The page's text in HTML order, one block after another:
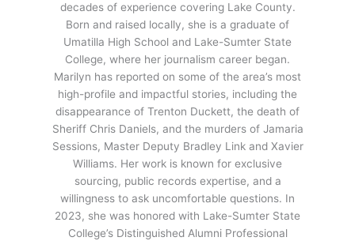
decades of experience covering Lake County.
Born and raised locally, she is a graduate of
Umatilla High School and Lake-Sumter State
College, where her journalism career began.
Marilyn has reported on some of the area’s most
high-profile and impactful stories, including the
disappearance of Trenton Duckett, the death of
Sheriff Chris Daniels, and the murders of Jamaria
Sessions, Master Deputy Bradley Link and Xavier
Williams. Her work is known for exclusive
sourcing, public records expertise, and a
willingness to ask uncomfortable questions. In
2023, she was honored with Lake-Sumter State
College’s Distinguished Alumni Professional